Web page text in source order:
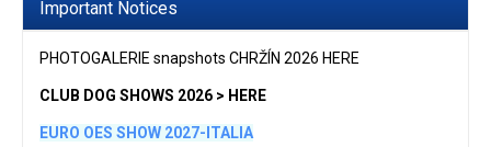
Important Notices
PHOTOGALERIE snapshots CHRŽÍN 2026 HERE
CLUB DOG SHOWS 2026 > HERE
EURO OES SHOW 2027-ITALIA